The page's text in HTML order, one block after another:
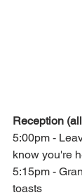
Reception
5:00pm -
know you're
5:15pm -
toasts